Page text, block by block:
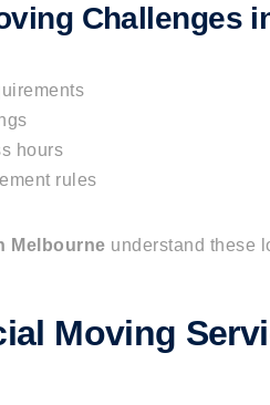
Challenges
hours
rules
Melbourne understand these
Moving